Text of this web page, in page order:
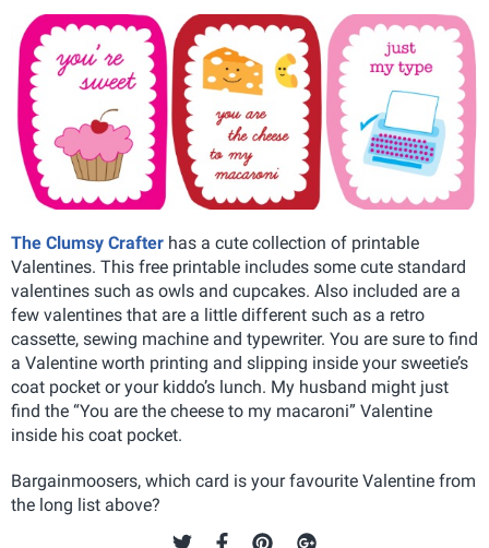
The Clumsy Crafter has a cute collection of printable
Valentines. This free printable includes some cute standard
valentines such as owls and cupcakes. Also included are a
few valentines that are a little different such as a retro
cassette, sewing machine and typewriter. You are sure to find
a Valentine worth printing and slipping inside your sweetie’s
coat pocket or your kiddo’s lunch. My husband might just
find the “You are the cheese to my macaroni” Valentine
inside his coat pocket.
Bargainmoosers, which card is your favourite Valentine from
the long list above?